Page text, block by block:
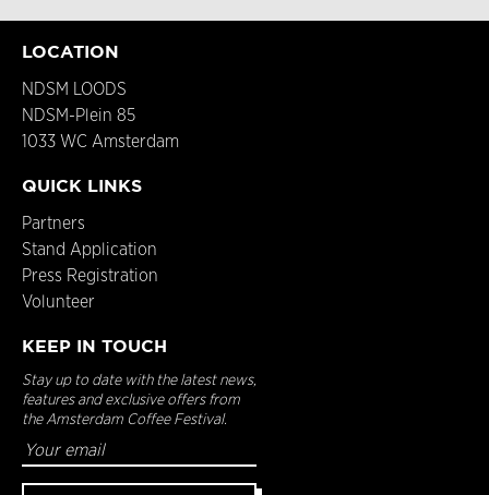
LOCATION
NDSM LOODS
NDSM-Plein 85
1033 WC Amsterdam
QUICK LINKS
Partners
Stand Application
Press Registration
Volunteer
KEEP IN TOUCH
Stay up to date with the latest news,
features and exclusive offers from
the Amsterdam Coffee Festival.